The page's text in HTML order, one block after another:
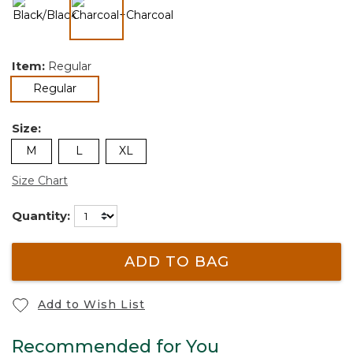
Item: Regular
Regularselected
Size:
M L XL
Size Chart
Quantity:
ADD TO BAG
Add to Wish List
Recommended for You